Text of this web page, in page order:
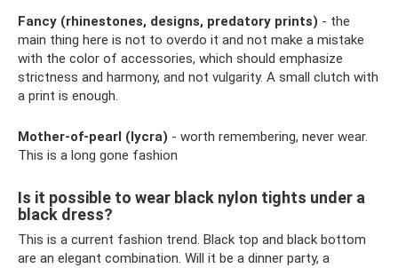
Fancy (rhinestones, designs, predatory prints) - the
main thing here is not to overdo it and not make a mistake
with the color of accessories, which should emphasize
strictness and harmony, and not vulgarity. A small clutch with
a print is enough.
Mother-of-pearl (lycra) - worth remembering, never wear.
This is a long gone fashion
Is it possible to wear black nylon tights under a
black dress?
This is a current fashion trend. Black top and black bottom
are an elegant combination. Will it be a dinner party, a